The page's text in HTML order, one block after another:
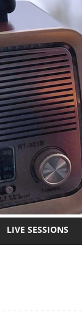
LIVE SESSIONS